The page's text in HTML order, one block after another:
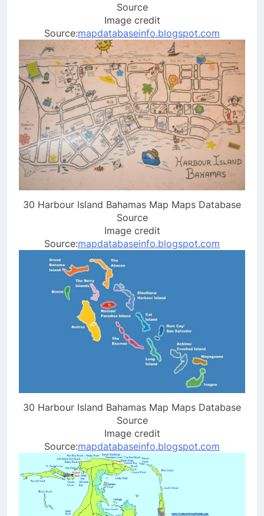
Source
Image credit
Source:mapdatabaseinfo.blogspot.com
30 Harbour Island Bahamas Map Maps Database
Source
Image credit
Source:mapdatabaseinfo.blogspot.com
30 Harbour Island Bahamas Map Maps Database
Source
Image credit
Source:mapdatabaseinfo.blogspot.com